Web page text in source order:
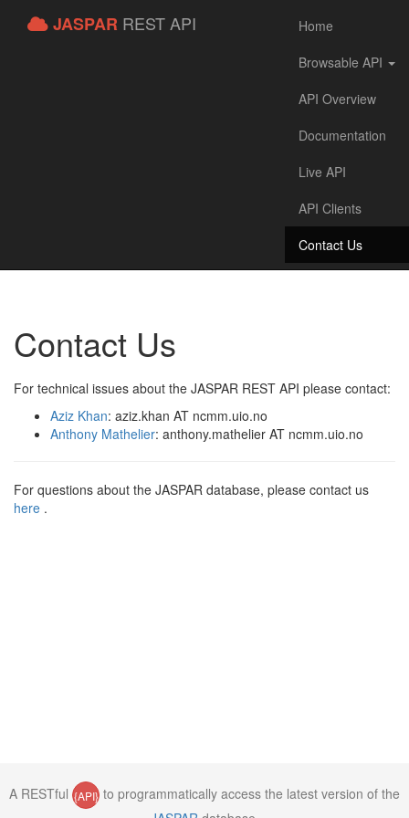
JASPAR REST API
Home
Browsable API
API Overview
Documentation
Live API
API Clients
Contact Us
Contact Us
For technical issues about the JASPAR REST API please contact:
Aziz Khan: aziz.khan AT ncmm.uio.no
Anthony Mathelier: anthony.mathelier AT ncmm.uio.no
For questions about the JASPAR database, please contact us
here .
A RESTful {API} to programmatically access the latest version of the